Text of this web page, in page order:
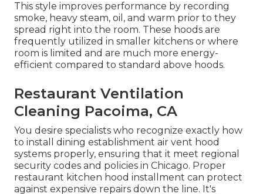
This style improves performance by recording
smoke, heavy steam, oil, and warm prior to they
spread right into the room. These hoods are
frequently utilized in smaller kitchens or where
room is limited and are much more energy-
efficient compared to standard above hoods.
Restaurant Ventilation
Cleaning Pacoima, CA
You desire specialists who recognize exactly how
to install dining establishment air vent hood
systems properly, ensuring that it meet regional
security codes and policies in Chicago. Proper
restaurant kitchen hood installment can protect
against expensive repairs down the line. It's